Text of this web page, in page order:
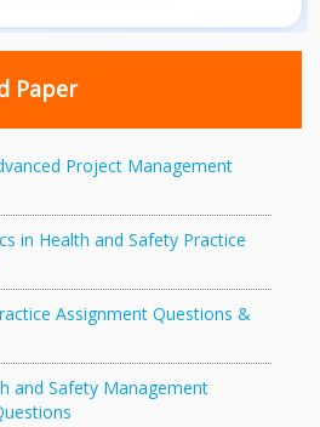
Paper
Project Management
in Health and Safety Practice
Assignment Questions &
and Safety Management